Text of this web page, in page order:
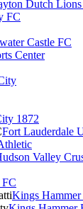
Dutch
FC
Castle FC
Center
1872
Fort Lauderdale
Valley
Kings